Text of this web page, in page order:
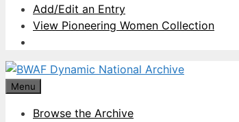
Add/Edit an Entry
View Pioneering Women Collection
Menu
Browse the Archive